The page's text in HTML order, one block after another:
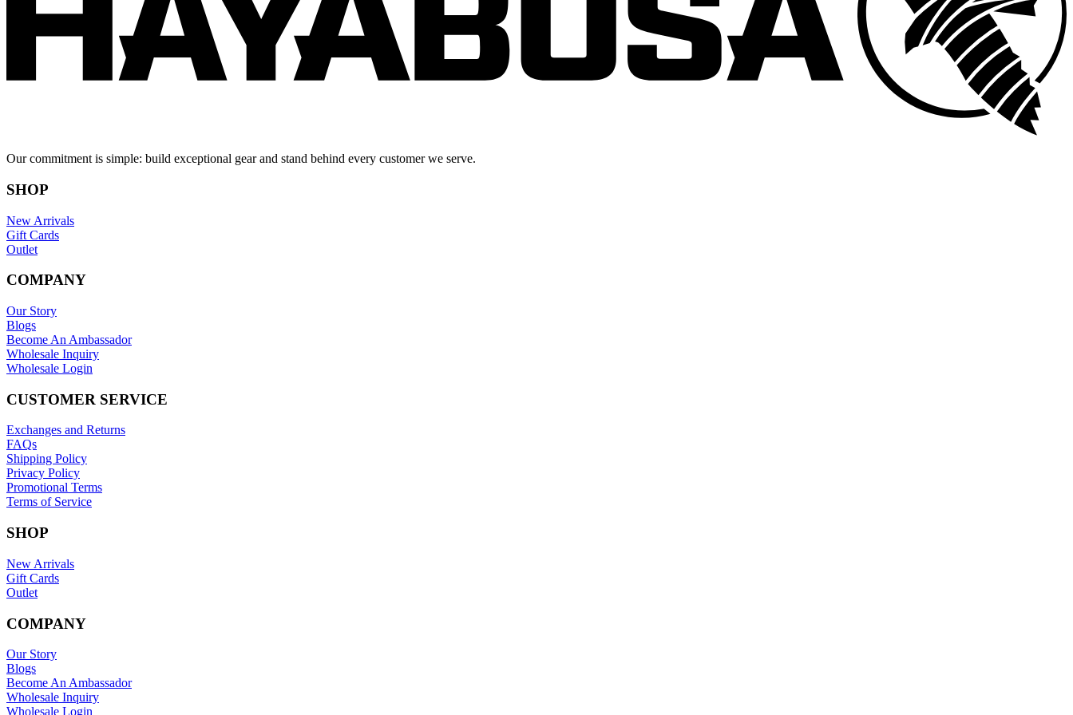
Our commitment is simple: build exceptional gear and stand behind every customer we serve.
SHOP
New Arrivals
Gift Cards
Outlet
COMPANY
Our Story
Blogs
Become An Ambassador
Wholesale Inquiry
Wholesale Login
CUSTOMER SERVICE
Exchanges and Returns
FAQs
Shipping Policy
Privacy Policy
Promotional Terms
Terms of Service
SHOP
New Arrivals
Gift Cards
Outlet
COMPANY
Our Story
Blogs
Become An Ambassador
Wholesale Inquiry
Wholesale Login